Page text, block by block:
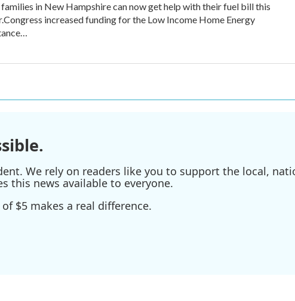
in New Hampshire can now get help with their fuel bill this
increased funding for the Low Income Home Energy
We rely on readers like you to support the local,
this news available to everyone.
$5 makes a real difference.